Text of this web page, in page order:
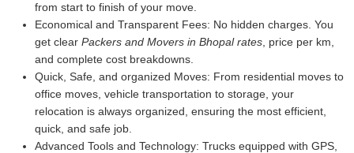
from start to finish of your move.
Economical and Transparent Fees: No hidden charges. You
get clear Packers and Movers in Bhopal rates , price per km,
and complete cost breakdowns.
Quick, Safe, and organized Moves: From residential moves to
office moves, vehicle transportation to storage, your
relocation is always organized, ensuring the most efficient,
quick, and safe job.
Advanced Tools and Technology: Trucks equipped with GPS,